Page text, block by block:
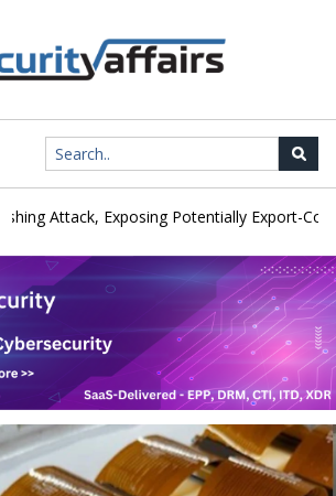
Attack, Exposing Potentially Export-